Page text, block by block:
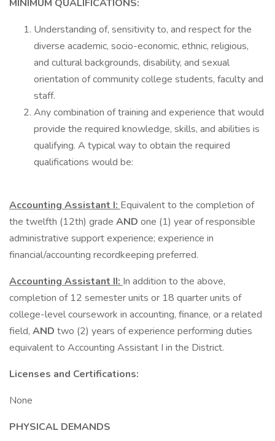
MINIMUM QUALIFICATIONS:
Understanding of, sensitivity to, and respect for the
diverse academic, socio-economic, ethnic, religious,
and cultural backgrounds, disability, and sexual
orientation of community college students, faculty and
staff.
Any combination of training and experience that would
provide the required knowledge, skills, and abilities is
qualifying. A typical way to obtain the required
qualifications would be:
Accounting Assistant I: Equivalent to the completion of
the twelfth (12th) grade AND one (1) year of responsible
administrative support experience; experience in
financial/accounting recordkeeping preferred.
Accounting Assistant II: In addition to the above,
completion of 12 semester units or 18 quarter units of
college-level coursework in accounting, finance, or a related
field, AND two (2) years of experience performing duties
equivalent to Accounting Assistant I in the District.
Licenses and Certifications:
None
PHYSICAL DEMANDS